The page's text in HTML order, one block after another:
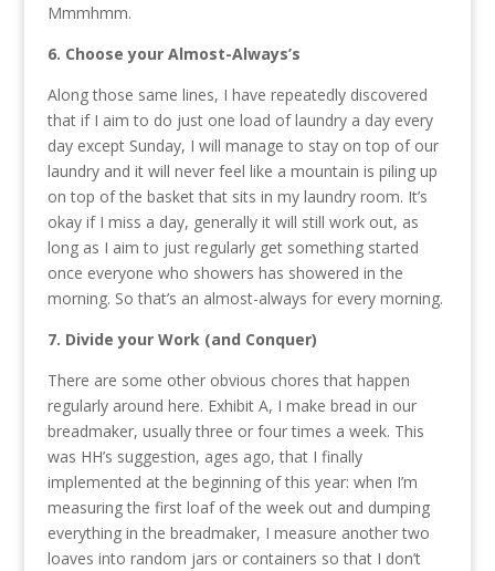
Mmmhmm.
6. Choose your Almost-Always’s
Along those same lines, I have repeatedly discovered
that if I aim to do just one load of laundry a day every
day except Sunday, I will manage to stay on top of our
laundry and it will never feel like a mountain is piling up
on top of the basket that sits in my laundry room. It’s
okay if I miss a day, generally it will still work out, as
long as I aim to just regularly get something started
once everyone who showers has showered in the
morning. So that’s an almost-always for every morning.
7. Divide your Work (and Conquer)
There are some other obvious chores that happen
regularly around here. Exhibit A, I make bread in our
breadmaker, usually three or four times a week. This
was HH’s suggestion, ages ago, that I finally
implemented at the beginning of this year: when I’m
measuring the first loaf of the week out and dumping
everything in the breadmaker, I measure another two
loaves into random jars or containers so that I don’t